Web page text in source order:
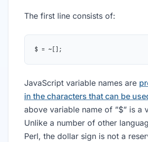
The first line consists of:
$ = ~[];
JavaScript variable names are
in the characters that can be
above variable name of ”$” is a
Unlike a number of other
Perl, the dollar sign is not a